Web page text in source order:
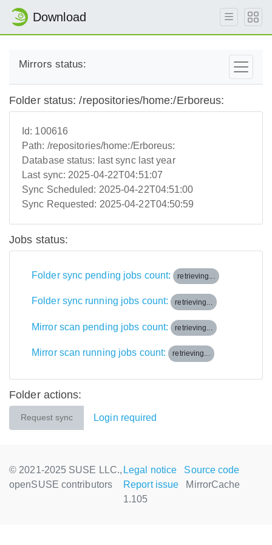
Download
Mirrors status:
Folder status: /repositories/home:/Erboreus:
Id: 100616
Path: /repositories/home:/Erboreus:
Database status: last sync last year
Last sync: 2025-04-22T04:51:07
Sync Scheduled: 2025-04-22T04:51:00
Sync Requested: 2025-04-22T04:50:59
Jobs status:
Folder sync pending jobs count: retrieving...
Folder sync running jobs count: retrieving...
Mirror scan pending jobs count: retrieving...
Mirror scan running jobs count: retrieving...
Folder actions:
Request sync Login required
© 2021-2025 SUSE LLC.,
openSUSE contributors
Legal notice
Source code
Report issue
MirrorCache
1.105